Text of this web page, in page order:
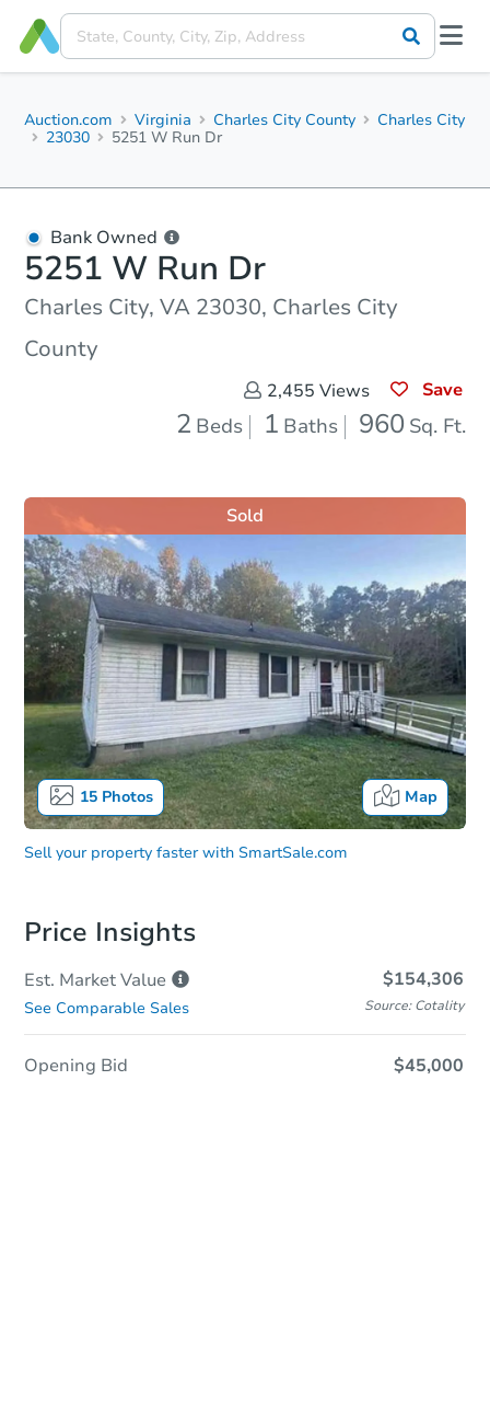
Auction.com Virginia Charles City County
Charles City
23030
5251 W Run Dr
Bank Owned
5251 W Run Dr
Charles City, VA 23030, Charles City
County
2,455 Views Save
2 Beds 1 Baths 960 Sq. Ft.
15Photos Map
Sold
Sell your property faster with SmartSale.com
Price Insights
Est. MarketValue $154,306
See Comparable Sales Source: Cotality
Opening Bid $45,000